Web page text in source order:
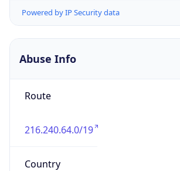
Powered by IP Security data
Abuse Info
Route
216.240.64.0/19
Country